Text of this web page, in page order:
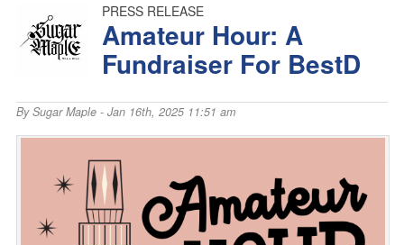
PRESS RELEASE
Amateur Hour: A
Fundraiser For BestD
BySugar Maple- Jan 16th, 2025 11:51 am